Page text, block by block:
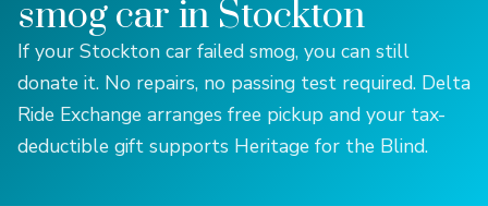
smog car in Stockton
If your Stockton car failed smog, you can still
donate it. No repairs, no passing test required. Delta
Ride Exchange arranges free pickup and your tax-
deductible gift supports Heritage for the Blind.